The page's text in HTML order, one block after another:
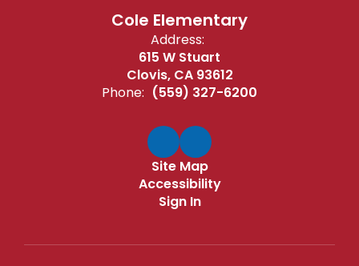
Cole Elementary
Address:
615 W Stuart
Clovis, CA 93612
Phone: (559) 327-6200
Site Map
Accessibility
Sign In